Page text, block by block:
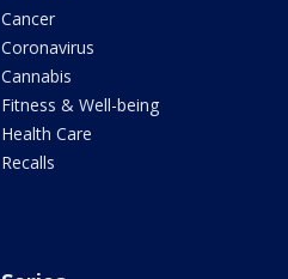
Cancer
Coronavirus
Cannabis
Fitness & Well-being
Health Care
Recalls